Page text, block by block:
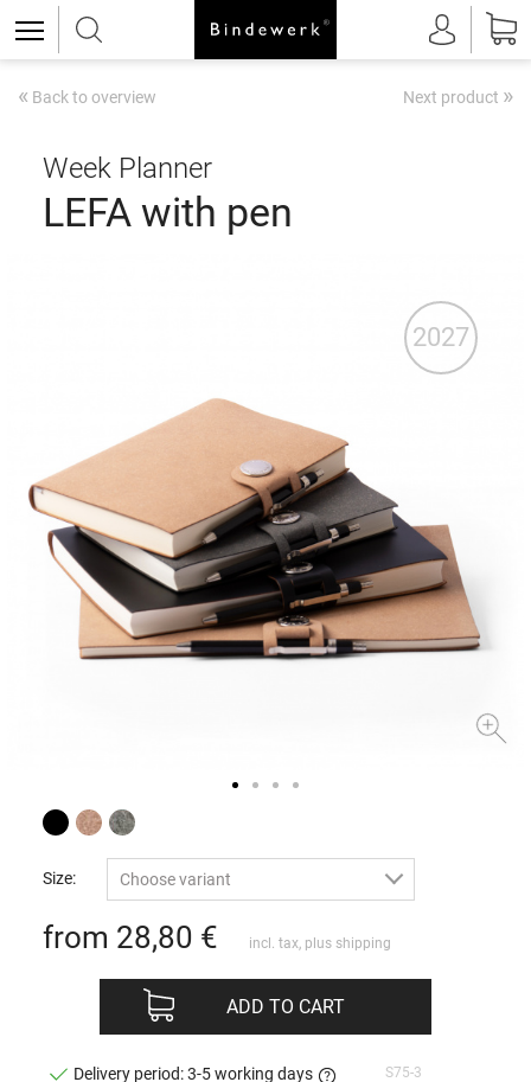
« Back to overview Next product »
2027
Week Planner
LEFA with pen
Size: Choose variant
from 28,80 € incl. tax, plus shipping
ADD TO CART
Delivery period: 3-5 working days S75-3